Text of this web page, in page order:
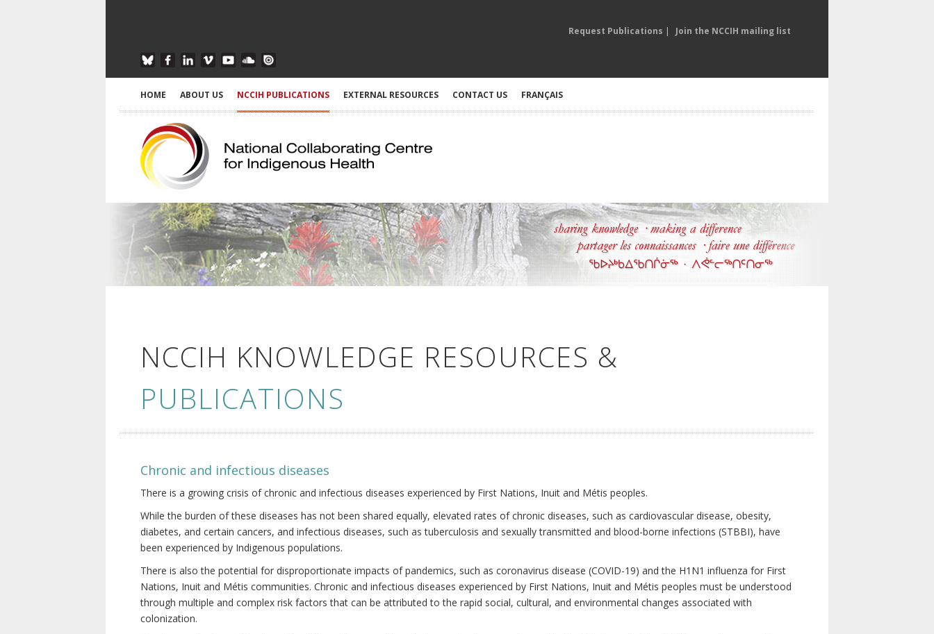
Request Publications | Join the NCCIH mailing list
HOME ABOUT US NCCIH PUBLICATIONS EXTERNAL RESOURCES CONTACT US FRANÇAIS
NCCIH KNOWLEDGE RESOURCES &
PUBLICATIONS
Chronic and infectious diseases
There is a growing crisis of chronic and infectious diseases experienced by First Nations, Inuit and Métis peoples.
While the burden of these diseases has not been shared equally, elevated rates of chronic diseases, such as cardiovascular disease, obesity,
diabetes, and certain cancers, and infectious diseases, such as tuberculosis and sexually transmitted and blood-borne infections (STBBI), have
been experienced by Indigenous populations.
There is also the potential for disproportionate impacts of pandemics, such as coronavirus disease (COVID-19) and the H1N1 influenza for First
Nations, Inuit and Métis communities. Chronic and infectious diseases experienced by First Nations, Inuit and Métis peoples must be understood
through multiple and complex risk factors that can be attributed to the rapid social, cultural, and environmental changes associated with
colonization.